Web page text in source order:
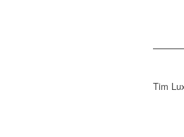
Tim